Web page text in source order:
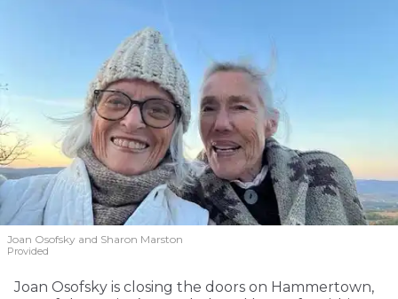
Joan Osofsky and Sharon Marston
Provided
Joan Osofsky is closing the doors on Hammertown,